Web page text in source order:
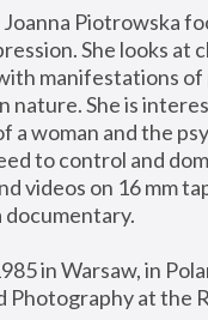
Piotrowska
She looks
manifestations
nature. She is
a woman and the
to control and
videos on 16 mm
in Warsaw, in
Photography at the